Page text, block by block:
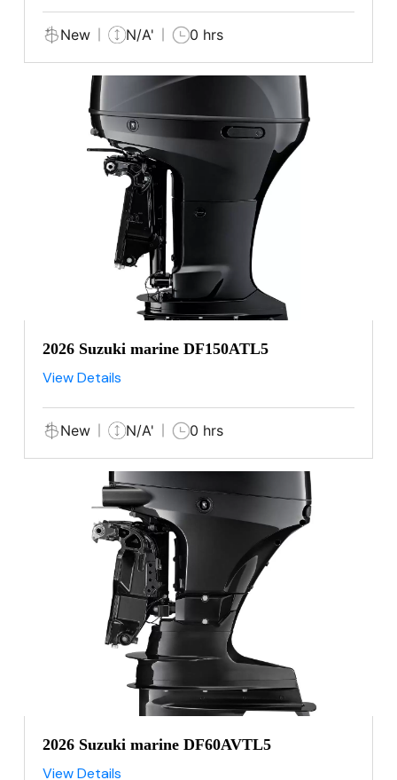
New N/A' 0 hrs
2026 Suzuki marine DF150ATL5
View Details
New N/A' 0 hrs
2026 Suzuki marine DF60AVTL5
View Details